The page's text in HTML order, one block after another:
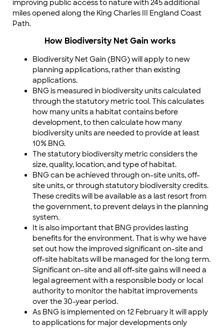
improving public access to nature with 245 additional
miles opened along the King Charles III England Coast
Path.
How Biodiversity Net Gain works
Biodiversity Net Gain (BNG) will apply to new
planning applications, rather than existing
applications.
BNG is measured in biodiversity units calculated
through the statutory metric tool. This calculates
how many units a habitat contains before
development, to then calculate how many
biodiversity units are needed to provide at least
10% BNG.
The statutory biodiversity metric considers the
size, quality, location, and type of habitat.
BNG can be achieved through on-site units, off-
site units, or through statutory biodiversity credits.
These credits will be available as a last resort from
the government, to prevent delays in the planning
system.
It is also important that BNG provides lasting
benefits for the environment. That is why we have
set out how the improved significant on-site and
off-site habitats will be managed for the long term.
Significant on-site and all off-site gains will need a
legal agreement with a responsible body or local
authority to monitor the habitat improvements
over the 30-year period.
As BNG is implemented on 12 February it will apply
to applications for major developments only